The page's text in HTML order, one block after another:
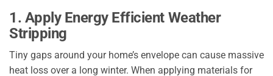
1. Apply Energy Efficient Weather
Stripping
Tiny gaps around your home’s envelope can cause massive
heat loss over a long winter. When applying materials for